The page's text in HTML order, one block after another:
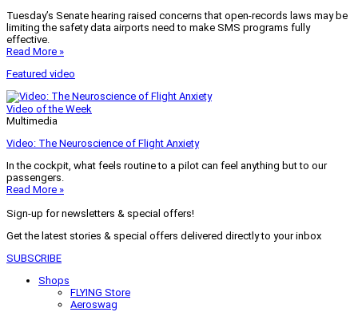
Tuesday’s Senate hearing raised concerns that open-records laws may be
limiting the safety data airports need to make SMS programs fully
effective.
Read More »
Featured video
Video of the Week
Multimedia
Video: The Neuroscience of Flight Anxiety
In the cockpit, what feels routine to a pilot can feel anything but to our
passengers.
Read More »
Sign-up for newsletters & special offers!
Get the latest stories & special offers delivered directly to your inbox
SUBSCRIBE
Shops
FLYING Store
Aeroswag